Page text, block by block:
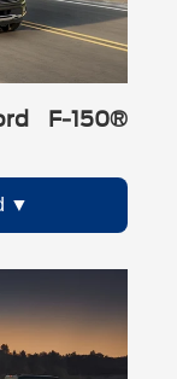
F-150®